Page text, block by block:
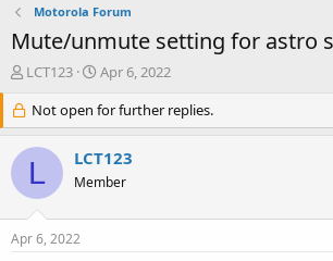
Motorola Forum
Mute/unmute setting for astro
T
r
e
a
d
s
r
LCT123
S
a
r
t
d
a
Apr 6, 2022
Not open for further replies.
L LCT123
Member
Apr 6, 2022